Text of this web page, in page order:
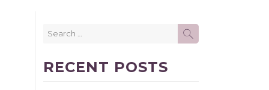
for:
RECENT POSTS